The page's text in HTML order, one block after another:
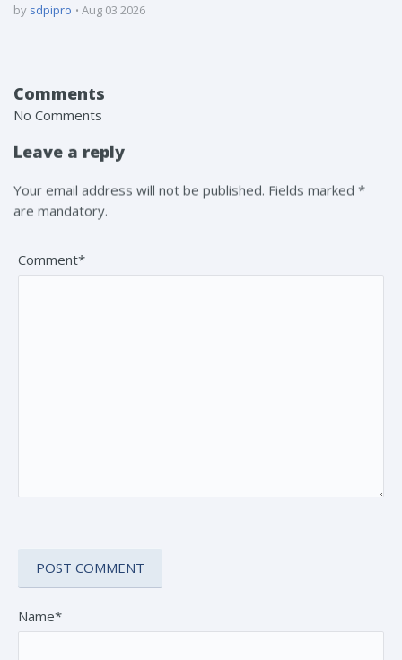
by sdpipro Aug 03 2026
Comments
No Comments
Leave a reply
Your email address will not be published. Fields marked *
are mandatory.
Comment*
Name*